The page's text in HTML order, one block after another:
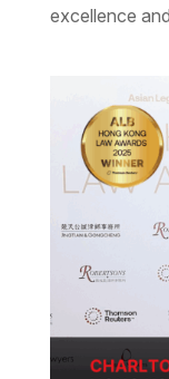
excellence